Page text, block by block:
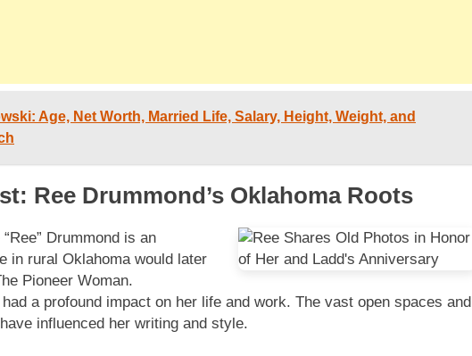
Age, Net Worth, Married Life, Salary, Height, Weight, and
Ree Drummond’s Oklahoma Roots
Drummond is an
in rural Oklahoma would later
Pioneer Woman.
had a profound impact on her life and work. The vast open spaces and
influenced her writing and style.